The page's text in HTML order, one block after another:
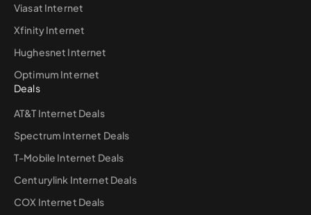
Viasat Internet
Xfinity Internet
Hughesnet Internet
Optimum Internet
Deals
AT&T Internet Deals
Spectrum Internet Deals
T-Mobile Internet Deals
Centurylink Internet Deals
COX Internet Deals